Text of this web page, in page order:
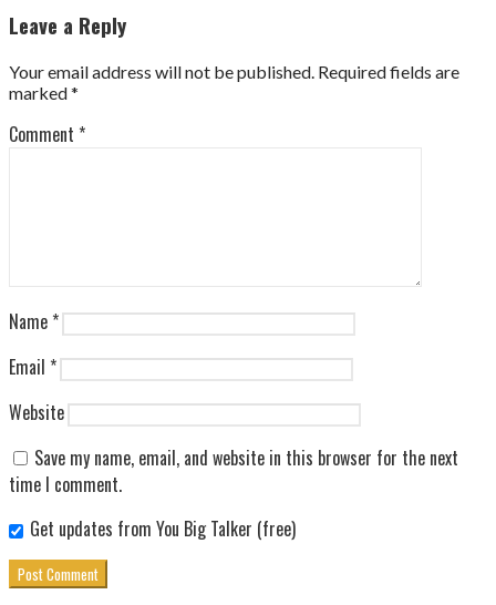
Leave a Reply
Your email address will not be published. Required fields are
marked*
Comment *
Name *
Email *
Website
Save my name, email, and website in this browser for the next
time I comment.
Get updates from You Big Talker (free)